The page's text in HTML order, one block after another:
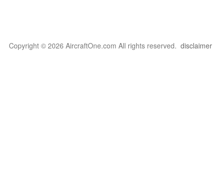
Copyright © 2026 AircraftOne.com All rights reserved. disclaimer